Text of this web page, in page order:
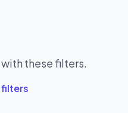
these filters.
filters